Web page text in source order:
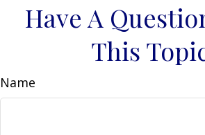
Have A
This
Name